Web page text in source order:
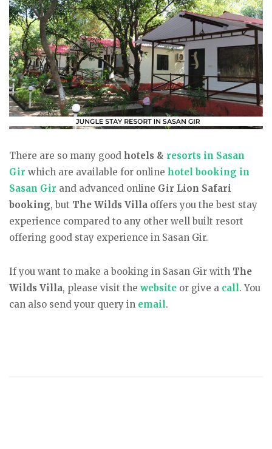
There are so many good hotels & resorts in Sasan
Gir which are available for online hotel booking in
Sasan Gir and advanced online Gir Lion Safari
booking, but The Wilds Villa offers you the best stay
experience compared to any other well built resort
offering good stay experience in Sasan Gir.
If you want to make a booking in Sasan Gir with The
Wilds Villa, please visit the website or give a call. You
can also send your query in email.